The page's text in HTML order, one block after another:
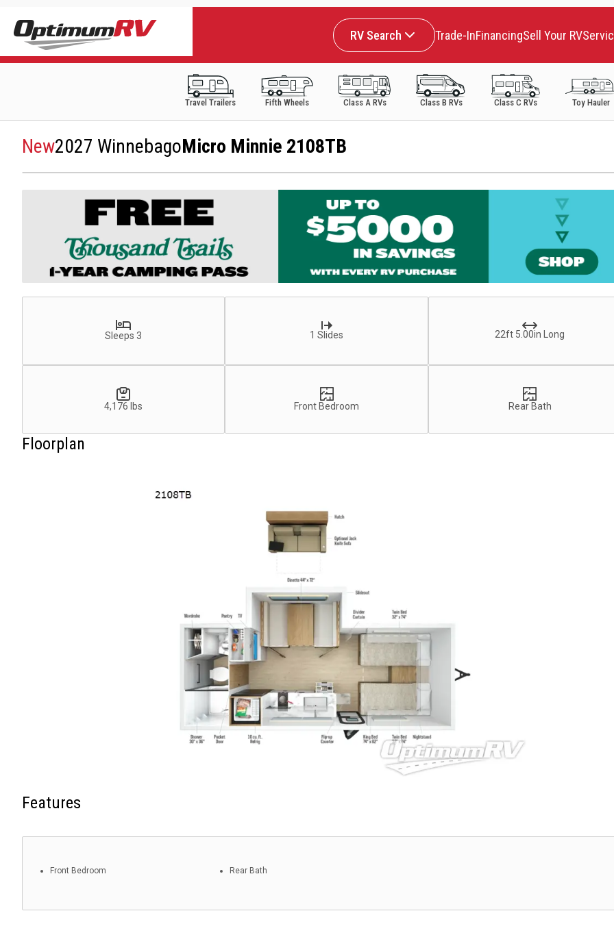
RV Search Trade-InFinancingSell Your RV
Travel Trailers Fifth Wheels Class A RVs Class B RVs Class C RVs Toy Hauler
New2027 WinnebagoMicro Minnie 2108TB
Sleeps 3 1 Slides 22ft 5.00in Long
4,176 lbs Front Bedroom Rear Bath
Floorplan
Features
Front Bedroom Rear Bath